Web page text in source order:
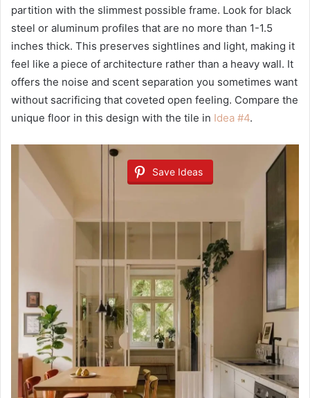
partition with the slimmest possible frame. Look for black
steel or aluminum profiles that are no more than 1-1.5
inches thick. This preserves sightlines and light, making it
feel like a piece of architecture rather than a heavy wall. It
offers the noise and scent separation you sometimes want
without sacrificing that coveted open feeling. Compare the
unique floor in this design with the tile in Idea #4.
Save Ideas